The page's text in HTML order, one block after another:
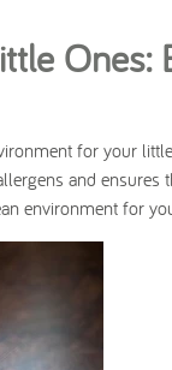
Ones:
for your
and ensures
environment for